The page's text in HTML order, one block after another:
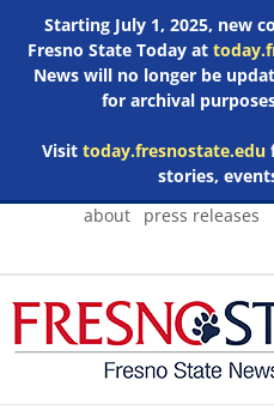
Starting July 1, 2025, new
Fresno State Today at
News will no longer be
for archival
Visit today.fresnostate.edu
stories,
Skip
about press releases